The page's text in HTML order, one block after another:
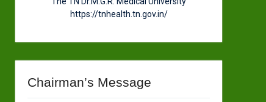
https://tnhealth.tn.gov.in/
Chairman’s Message